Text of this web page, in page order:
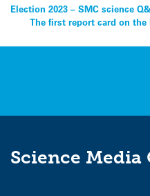
Post
navigation
Election 2023 – SMC science
The first report card on the
Science Media